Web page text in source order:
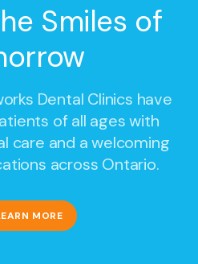
Smiles of
Dental Clinics have
of all ages with
care and a welcoming
across Ontario.
MORE